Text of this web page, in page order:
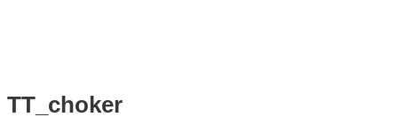
TT_choker